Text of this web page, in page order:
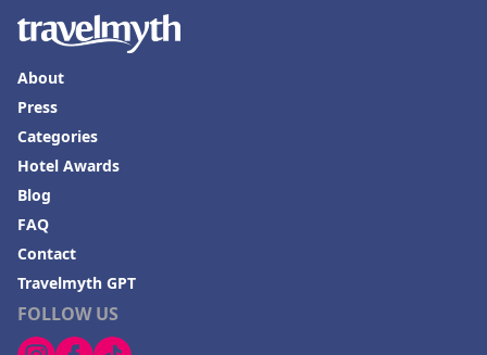
FOLLOW US
About
Press
Categories
Hotel Awards
Blog
FAQ
Contact
Travelmyth GPT